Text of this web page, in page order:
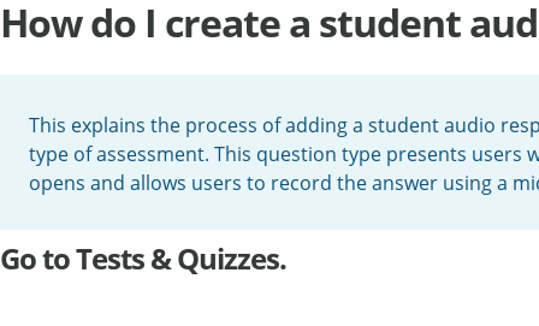
How do I create a student
This explains the process of adding a student audio
type of assessment. This question type presents
opens and allows users to record the answer using a
Go to Tests & Quizzes.